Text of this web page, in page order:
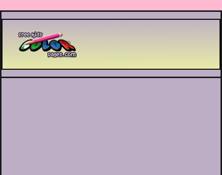
Printable coloring pages